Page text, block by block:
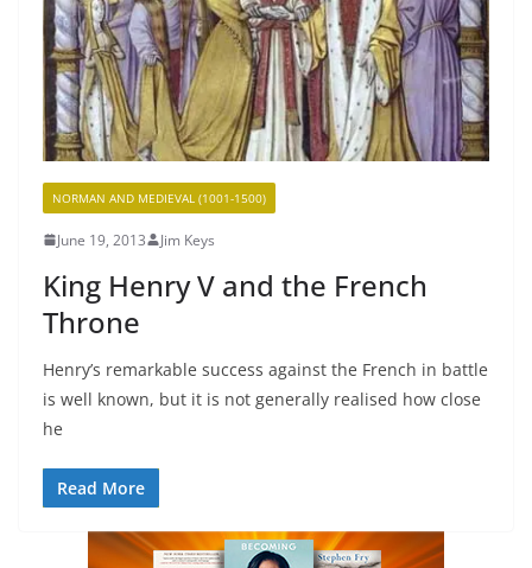
NORMAN AND MEDIEVAL (1001-1500)
June 19, 2013 Jim Keys
King Henry V and the French
Throne
Henry’s remarkable success against the French in battle
is well known, but it is not generally realised how close
he
Read More